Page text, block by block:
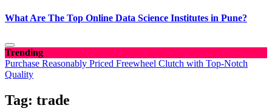
What Are The Top Online Data Science Institutes in Pune?
Trending
Purchase Reasonably Priced Freewheel Clutch with Top-Notch
Quality
Tag: trade